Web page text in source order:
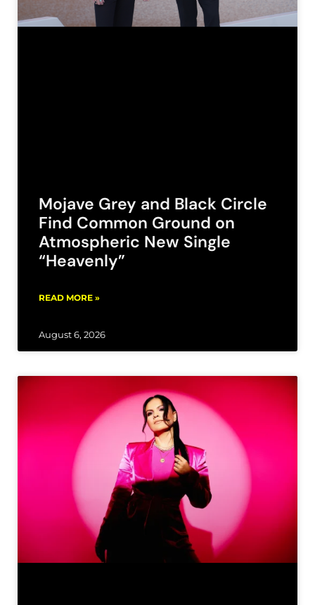
Mojave Grey and Black Circle
Find Common Ground on
Atmospheric New Single
“Heavenly”
READ MORE »
August 6, 2026